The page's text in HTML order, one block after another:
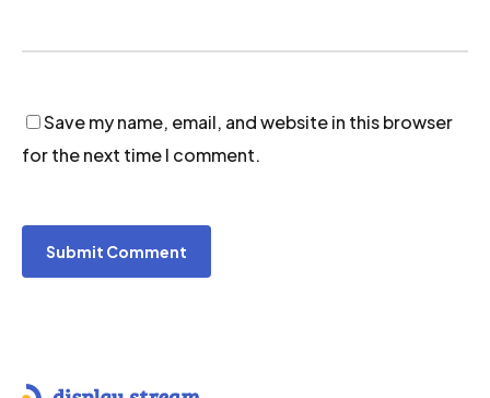
Save my name, email, and website in this browser
for the next time I comment.